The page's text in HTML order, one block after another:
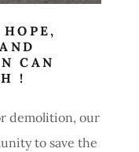
CAN
!
demolition, our
to save the